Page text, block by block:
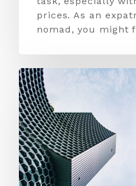
prices. As an
nomad, you might